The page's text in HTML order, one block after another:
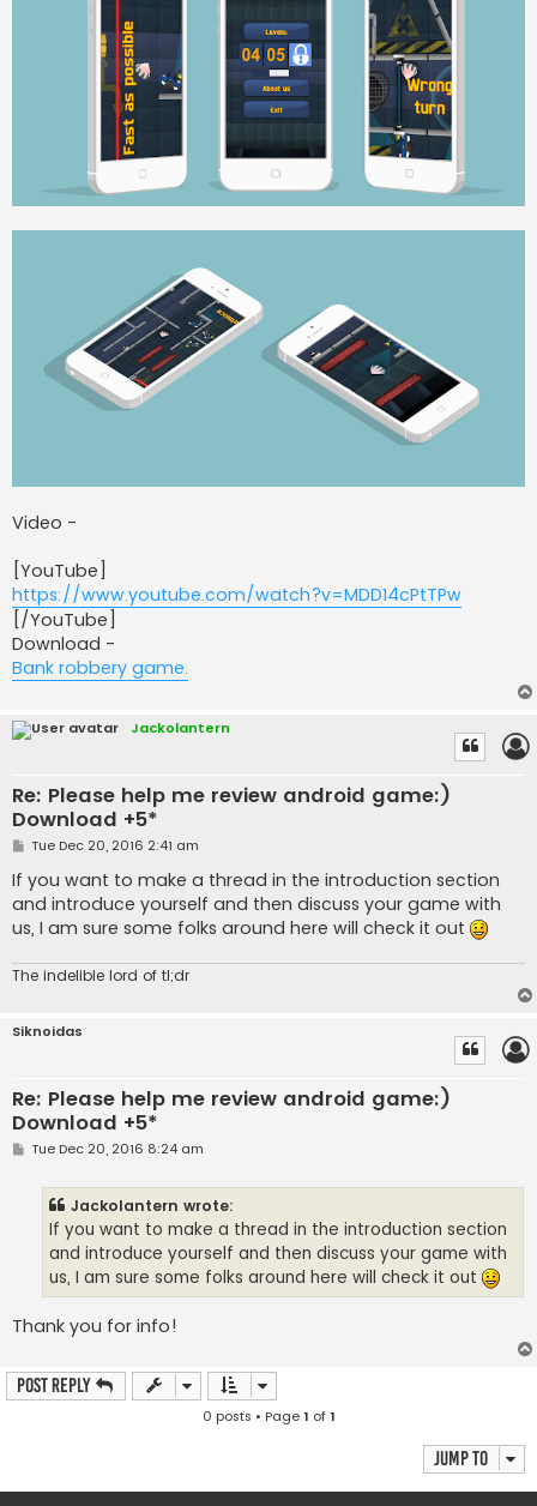
Video -
[YouTube]
https://www.youtube.com/watch?v=MDD14cPtTPw
[/YouTube]
Download -
Bank robbery game.
Jackolantern
Re: Please help me review android game:)
Download +5*
P
s
t
Tue Dec 20, 2016 2:41 am
If you want to make a thread in the introduction section
and introduce yourself and then discuss your game with
us, I am sure some folks around here will check it out
The indelible lord of tl;dr
Siknoidas
Re: Please help me review android game:)
Download +5*
PTue Dec 20, 2016 8:24 am
Jackolantern wrote:
If you want to make a thread in the introduction section
and introduce yourself and then discuss your game with
us, I am sure some folks around here will check it out
Thank you for info!
Post Reply
0 posts • Page1 of1
Jump to